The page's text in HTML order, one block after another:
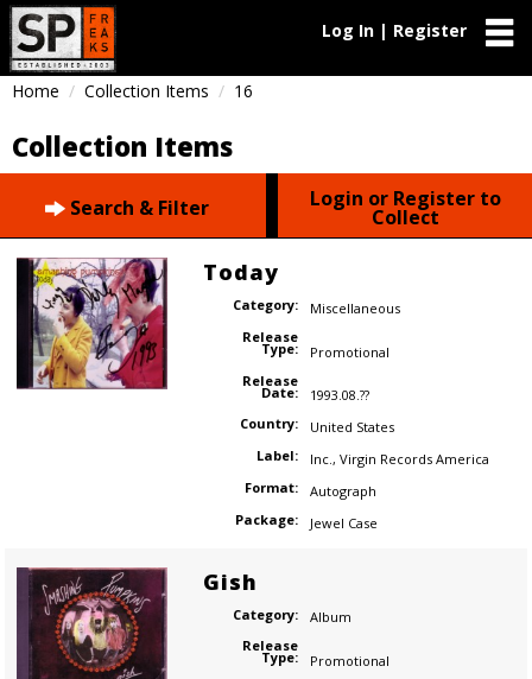
Log In | Register
Home Collection Items 16
Collection Items
Search & Filter Login or Register to
Collect
Today
Category:
Miscellaneous
Release
Type:
Promotional
Release
Date:
1993.08.??
Country:
United States
Label:
Inc. , Virgin Records America
Format:
Autograph
Package:
Jewel Case
Gish
Category:
Album
Release
Type:
Promotional